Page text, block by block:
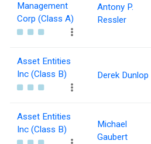
Management
Corp (Class A)
Antony P.
Ressler
Asset Entities
Inc (Class B)
Derek Dunlop
Asset Entities
Inc (Class B)
Michael
Gaubert